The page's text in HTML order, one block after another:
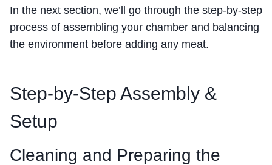
In the next section, we’ll go through the step-by-step
process of assembling your chamber and balancing
the environment before adding any meat.
Step-by-Step Assembly &
Setup
Cleaning and Preparing the